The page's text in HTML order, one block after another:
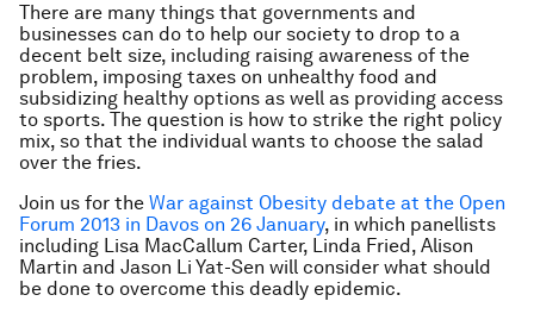
There are many things that governments and
businesses can do to help our society to drop to a
decent belt size, including raising awareness of the
problem, imposing taxes on unhealthy food and
subsidizing healthy options as well as providing access
to sports. The question is how to strike the right policy
mix, so that the individual wants to choose the salad
over the fries.
Join us for the War against Obesity debate at the Open
Forum 2013 in Davos on 26 January, in which panellists
including Lisa MacCallum Carter, Linda Fried, Alison
Martin and Jason Li Yat-Sen will consider what should
be done to overcome this deadly epidemic.